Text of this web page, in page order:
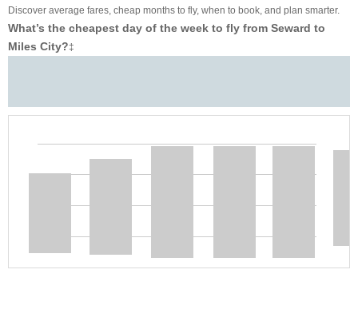
Discover average fares, cheap months to fly, when to book, and plan smarter.
What’s the cheapest day of the week to fly from Seward to
Miles City?‡